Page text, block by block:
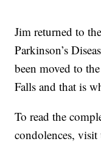
Jim returned to
Parkinson’s
been moved to
Falls and that is
To read the
condolences,